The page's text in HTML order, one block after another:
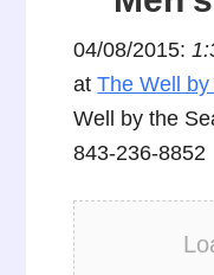
04/08/2015:
atThe Well
Well by the
843-236-8852